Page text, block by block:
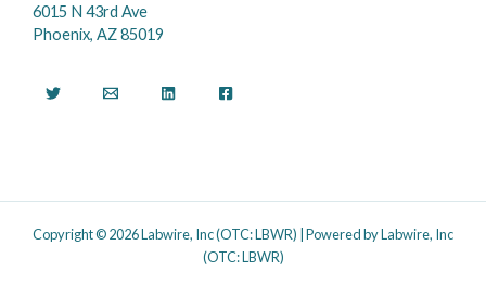
6015 N 43rd Ave
Phoenix, AZ 85019
Copyright © 2026 Labwire, Inc (OTC: LBWR) | Powered by Labwire, Inc
(OTC: LBWR)